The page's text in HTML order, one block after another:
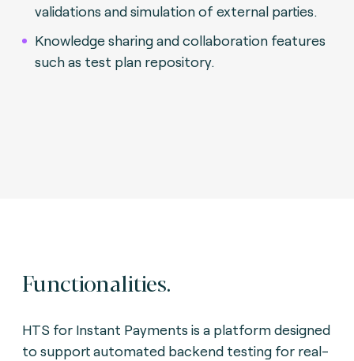
validations and simulation of external parties.
Knowledge sharing and collaboration features
such as test plan repository.
Functionalities.
HTS for Instant Payments is a platform designed
to support automated backend testing for real-